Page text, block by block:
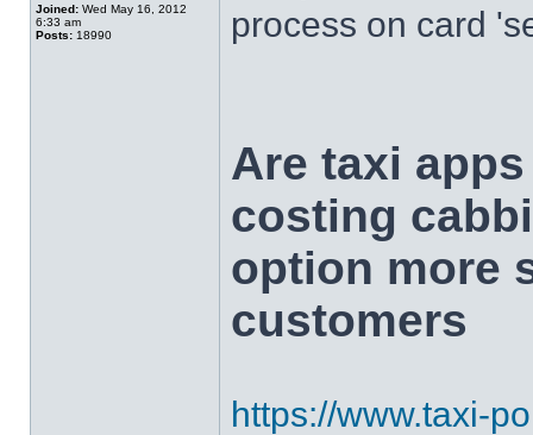
Joined: Wed May 16, 2012
6:33 am
Posts: 18990
process on card
Are taxi
costing
option more
customers
https://www.taxi-